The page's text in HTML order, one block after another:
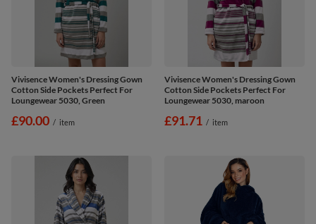
Vivisence Women's Dressing Gown
Cotton Side Pockets Perfect For
Loungewear 5030, Green
£90.00 / item
Vivisence Women's Dressing Gown
Cotton Side Pockets Perfect For
Loungewear 5030, maroon
£91.71 / item